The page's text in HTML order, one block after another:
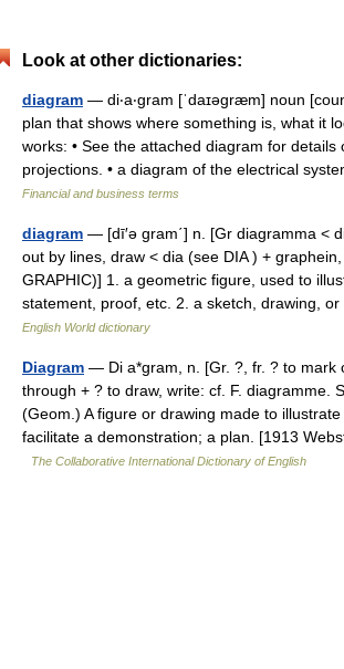
Look at other dictionaries:
diagram — di‧a‧gram [ˈdaɪəgræm] noun
plan that shows where something is, what it
works: • See the attached diagram for details
projections. • a diagram of the electrical
Financial and business terms
diagram — [dī′ə gram΄] n. [Gr diagramma <
out by lines, draw < dia (see DIA ) +
GRAPHIC)] 1. a geometric figure, used to
statement, proof, etc. 2. a sketch, drawing,
English World dictionary
Diagram — Di a*gram, n. [Gr. ?, fr. ? to mark
through + ? to draw, write: cf. F. diagramme.
(Geom.) A figure or drawing made to
facilitate a demonstration; a plan. [1913
The Collaborative International Dictionary of English